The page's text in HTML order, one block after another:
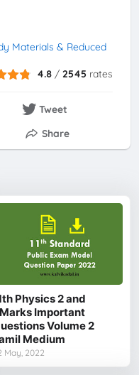
Materials & Reduced
4.8 /2545 rates
Tweet
Share
Physics 2 and
Important
Volume 2
Medium
May, 2022